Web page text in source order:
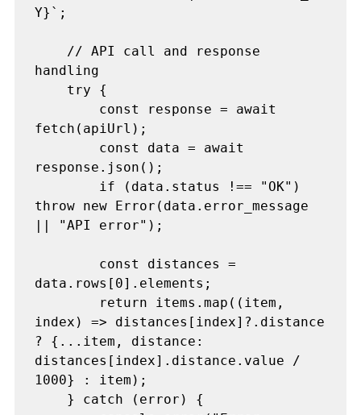
Y}`;
handling
fetch(apiUrl);
response.json();
throw new Error(data.error_message
|| "API error");
data.rows[0].elements;
index) => distances[index]?.distance
? {...item, distance:
distances[index].distance.value /
1000} : item);